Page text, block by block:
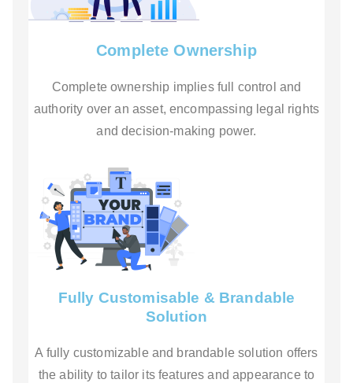
Complete Ownership
Complete ownership implies full control and
authority over an asset, encompassing legal rights
and decision-making power.
Fully Customisable & Brandable
Solution
A fully customizable and brandable solution offers
the ability to tailor its features and appearance to